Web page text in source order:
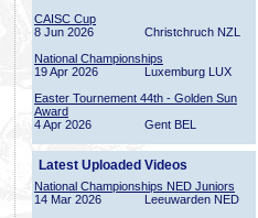
CAISC Cup
8 Jun 2026
Christchruch NZL
National Championships
19 Apr 2026
Luxemburg LUX
Easter Tournement 44th - Golden Sun
Award
4 Apr 2026
Gent BEL
Latest Uploaded Videos
National Championships NED Juniors
14 Mar 2026
Leeuwarden NED